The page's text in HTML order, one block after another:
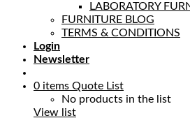
LABORATORY
FURNITURE BLOG
TERMS & CONDITIONS
Login
Newsletter
0 items Quote List
No products in the list
View list